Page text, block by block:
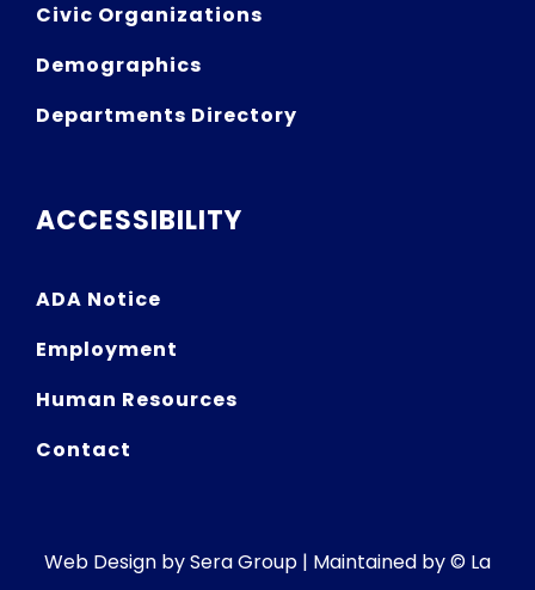
Civic Organizations
Demographics
Departments Directory
ACCESSIBILITY
ADA Notice
Employment
Human Resources
Contact
Web Design bySera Group | Maintained by © La